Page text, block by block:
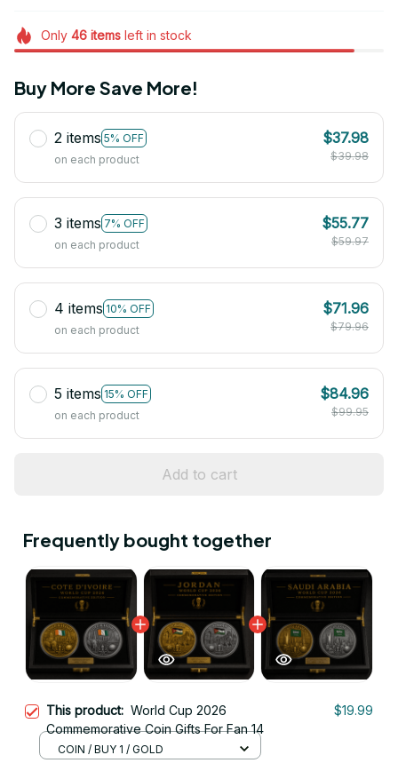
Only 46itemsleft in stock
Buy More Save More!
2 items 5% OFF
on each product
$37.98
$39.98
3 items 7% OFF
on each product
$55.77
$59.97
4 items 10% OFF
on each product
$71.96
$79.96
5 items 15% OFF
on each product
$84.96
$99.95
Add to cart
Frequently bought together
This product: World Cup 2026
Commemorative Coin Gifts For Fan 14
$19.99
COIN / BUY 1 / GOLD